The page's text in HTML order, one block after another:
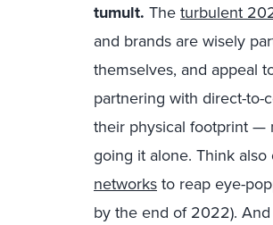
tumult. Theturbulent
and brands are wisely
themselves, and appeal
partnering with direct-to-
their physical footprint —
going it alone. Think
networksto reap eye-
by the end of 2022).